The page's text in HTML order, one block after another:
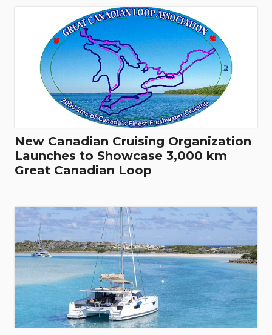
New Canadian Cruising Organization
Launches to Showcase 3,000 km
Great Canadian Loop